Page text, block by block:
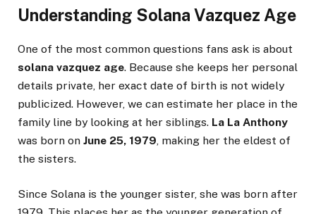
Understanding Solana Vazquez Age
One of the most common questions fans ask is about
solana vazquez age. Because she keeps her personal
details private, her exact date of birth is not widely
publicized. However, we can estimate her place in the
family line by looking at her siblings. La La Anthony
was born on June 25, 1979 , making her the eldest of
the sisters.
Since Solana is the younger sister, she was born after